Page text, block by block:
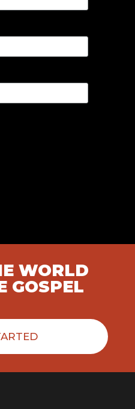
WORLD
GOSPEL